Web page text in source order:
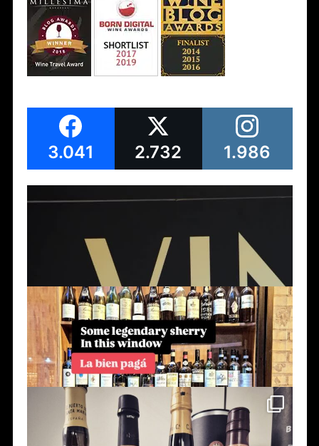
3.041 2.732 1.986